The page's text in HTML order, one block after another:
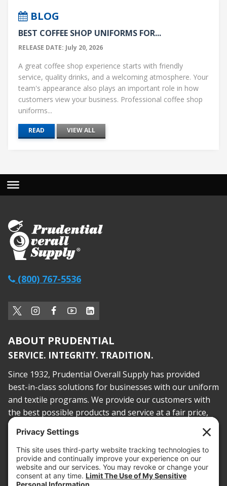
BLOG
BEST COFFEE SHOP UNIFORMS FOR...
RELEASE DATE: July 20, 2026
A great coffee shop experience starts with friendly
service, quality drinks, and a welcoming atmosphere. Your
team's appearance also plays an important role in how
customers view your business. Professional coffee shop
uniforms...
READ VIEW ALL
(800) 767-5536
ABOUT PRUDENTIAL
SERVICE. INTEGRITY. TRADITION.
Since 1932, Prudential Overall Supply has provided
best-in-class solutions for businesses with our uniform
and textile programs. We provide our customers with
the best possible products and service at a fair price,
today and into the future.
PROOF OF INSURANCE
OTC SUBMISSION